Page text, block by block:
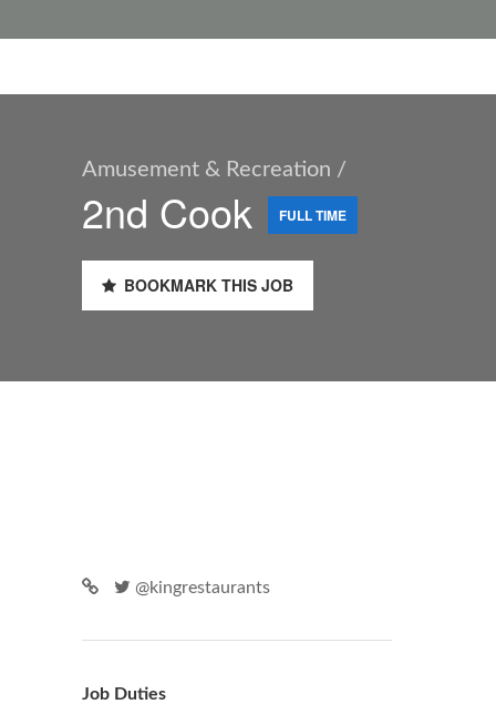
Amusement & Recreation /
2nd Cook FULL TIME
BOOKMARK THIS JOB
@kingrestaurants
Job Duties